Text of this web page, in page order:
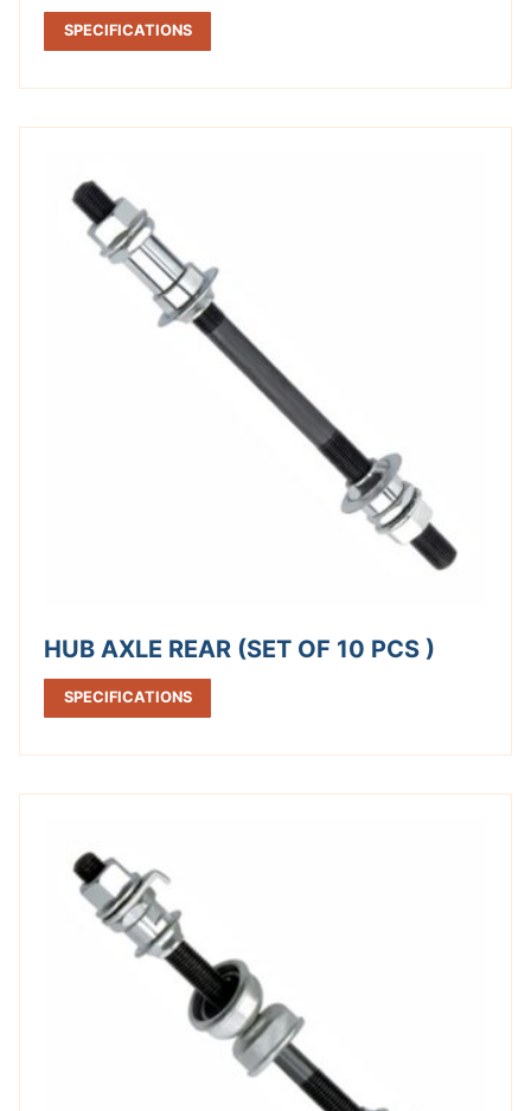
SPECIFICATIONS
HUB AXLE REAR (SET OF 10 PCS )
SPECIFICATIONS